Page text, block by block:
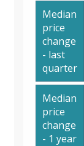
Median
price
change
- last
quarter
Median
price
change
- 1 year